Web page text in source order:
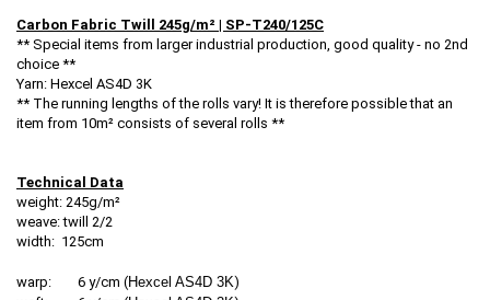
Carbon Fabric Twill 245g/m² | SP-T240/125C
** Special items from larger industrial production, good quality - no 2nd
choice **
Yarn: Hexcel AS4D 3K
** The running lengths of the rolls vary! It is therefore possible that an
item from 10m² consists of several rolls **
Technical Data
weight: 245g/m²
weave: twill 2/2
width: 125cm
warp: 6 y/cm (Hexcel AS4D 3K)